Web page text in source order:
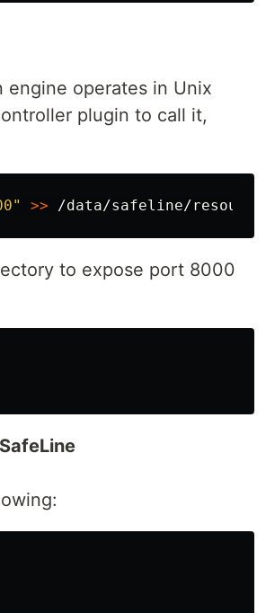
engine operates in Unix
plugin to call it,
>>
to expose port 8000